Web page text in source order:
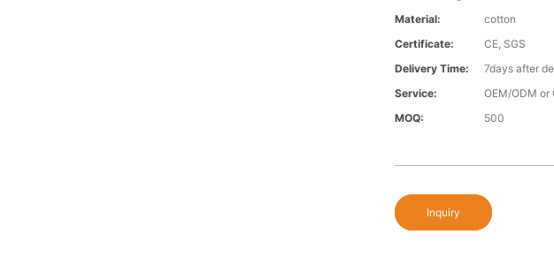
Material:
cotton
Certificate:
CE, SGS
Delivery Time:
7days after
Service:
OEM/ODM or
MOQ:
500
Inquiry